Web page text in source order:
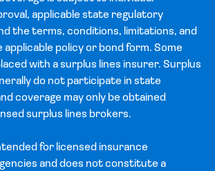
applicable state regulatory
the terms, conditions, limitations, and
policy or bond form. Some
with a surplus lines insurer. Surplus
do not participate in state
coverage may only be obtained
surplus lines brokers.
for licensed insurance
and does not constitute a